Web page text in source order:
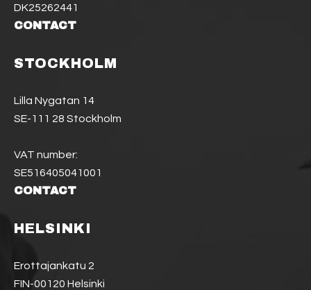
DK25262441
CONTACT
STOCKHOLM
Lilla Nygatan 14
SE-111 28 Stockholm
VAT number:
SE516405041001
CONTACT
HELSINKI
Erottajankatu 2
FIN-00120 Helsinki